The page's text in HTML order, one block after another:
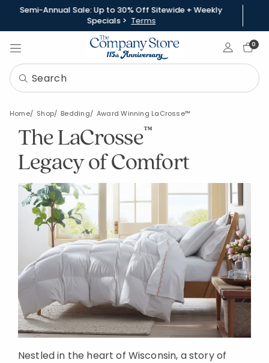
Semi-Annual Sale: Up to 30% Off Sitewide + Weekly
Specials > Terms
Sign In0
Home Shop Bedding Award Winning LaCrosse™
The LaCrosse™
Legacy of Comfort
Nestled in the heart of Wisconsin, a story of